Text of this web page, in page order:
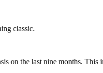
classic.
on the last nine months. This